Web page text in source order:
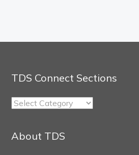
TDS Connect Sections
TDS
About TDS